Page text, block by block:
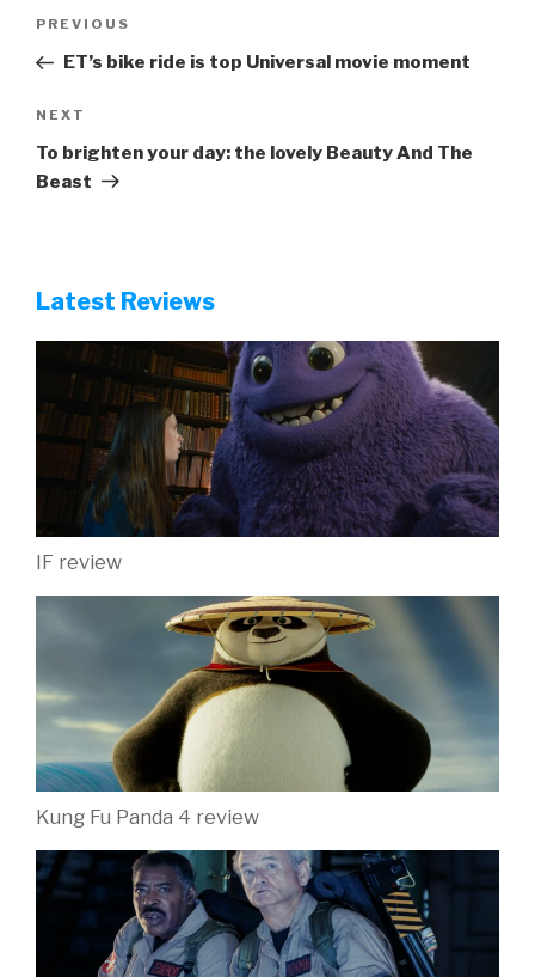
Previous
Post
PREVIOUS
ET’s bike ride is top Universal movie moment
Next
Post
NEXT
To brighten your day: the lovely Beauty And The
Beast
Latest Reviews
IF review
Kung Fu Panda 4 review